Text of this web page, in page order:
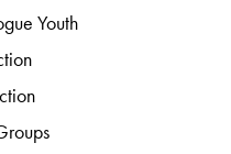
Youth